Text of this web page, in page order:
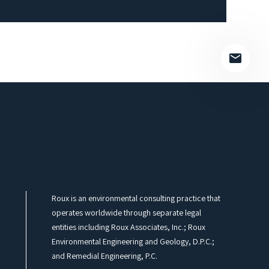
Roux is an environmental consulting practice that
operates worldwide through separate legal
entities including Roux Associates, Inc.; Roux
Environmental Engineering and Geology, D.P.C.;
and Remedial Engineering, P.C.